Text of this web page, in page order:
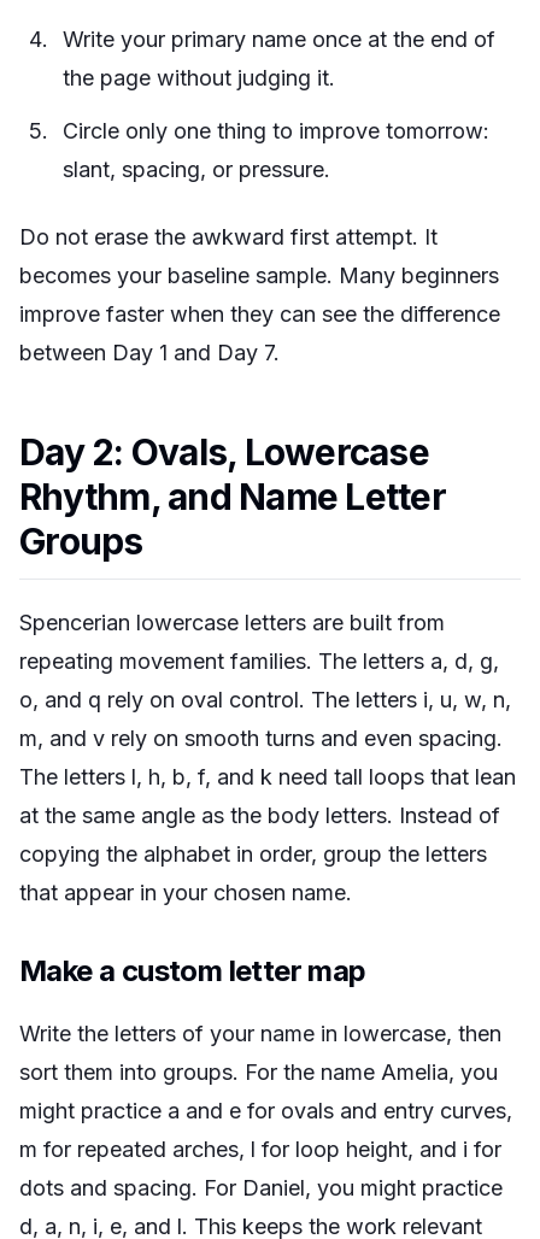
Write your primary name once at the end of
the page without judging it.
Circle only one thing to improve tomorrow:
slant, spacing, or pressure.
Do not erase the awkward first attempt. It
becomes your baseline sample. Many beginners
improve faster when they can see the difference
between Day 1 and Day 7.
Day 2: Ovals, Lowercase
Rhythm, and Name Letter
Groups
Spencerian lowercase letters are built from
repeating movement families. The letters a, d, g,
o, and q rely on oval control. The letters i, u, w, n,
m, and v rely on smooth turns and even spacing.
The letters l, h, b, f, and k need tall loops that lean
at the same angle as the body letters. Instead of
copying the alphabet in order, group the letters
that appear in your chosen name.
Make a custom letter map
Write the letters of your name in lowercase, then
sort them into groups. For the name Amelia, you
might practice a and e for ovals and entry curves,
m for repeated arches, l for loop height, and i for
dots and spacing. For Daniel, you might practice
d, a, n, i, e, and l. This keeps the work relevant